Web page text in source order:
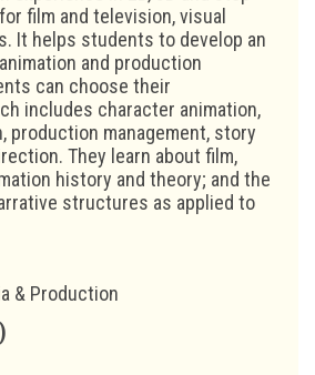
film and television, visual
It helps students to develop an
and production
can choose their
includes character animation,
production management, story
They learn about film,
history and theory; and the
structures as applied to
& Production